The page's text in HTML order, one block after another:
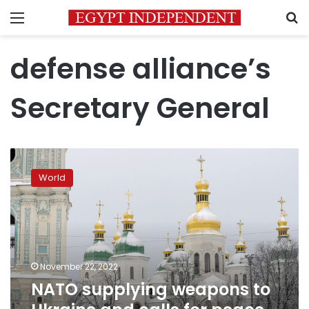
Menu
defense alliance’s
Secretary General
NATO
supplying
weapons
to
Ukraine
and
calls
for
peace
are
“opposite”
World
November 22, 2022
NATO supplying weapons to